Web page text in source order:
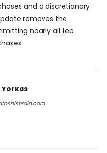
and a discretionary
removes the
nearly all fee
Yorkas